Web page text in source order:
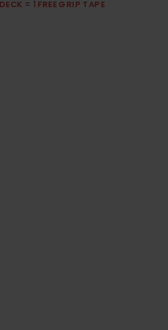
= 1 FREE GRIP TAPE